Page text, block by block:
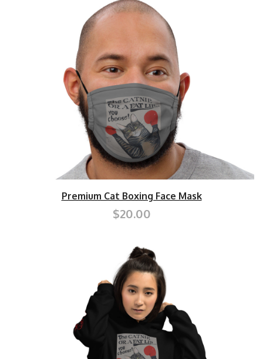
Premium Cat Boxing Face Mask
$20.00